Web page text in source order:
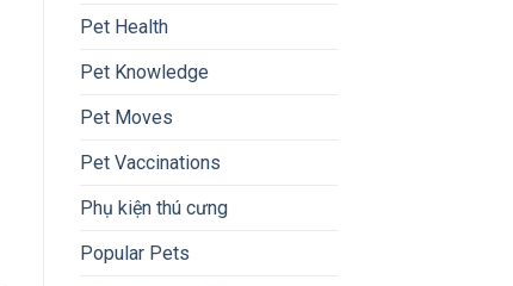
Pet Health
Pet Knowledge
Pet Moves
Pet Vaccinations
Phụ kiện thú cưng
Popular Pets